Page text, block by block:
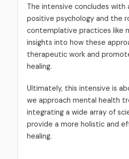
The intensive concludes with
positive psychology and the
contemplative practices like
insights into how these
therapeutic work and
healing.
Ultimately, this intensive is
we approach mental health
integrating a wide array of
provide a more holistic and
healing.